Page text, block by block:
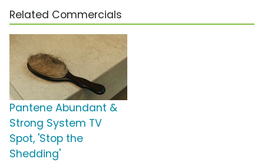
Related Commercials
Pantene Abundant &
Strong System TV
Spot, 'Stop the
Shedding'